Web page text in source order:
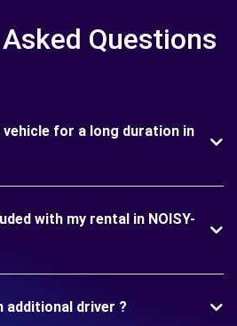
Questions
for a long duration in
with my rental in NOISY-
additional driver ?